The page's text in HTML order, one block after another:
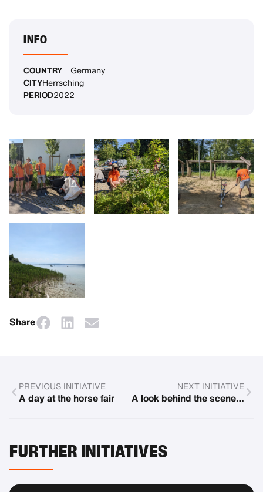
INFO
COUNTRY Germany
CITYHerrsching
PERIOD2022
Share
PREVIOUS INITIATIVE
A day at the horse fair
NEXT INITIATIVE
A look behind the scenes of the Bavarian State Opera
FURTHER INITIATIVES